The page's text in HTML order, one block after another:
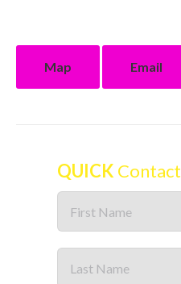
Map Email
QUICK Contact